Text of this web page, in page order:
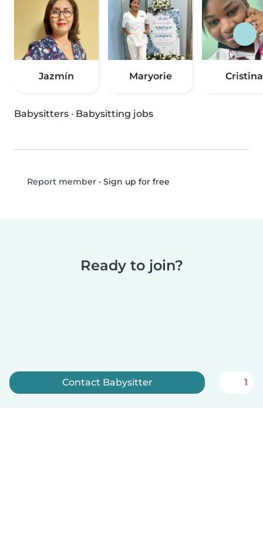
Jazmín Maryorie Cristina
Babysitters · Babysitting jobs
Report member• Sign up for free
Ready to join?
Contact Babysitter 1